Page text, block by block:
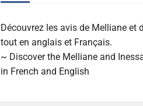
Découvrez les avis de Melliane et
tout en anglais et Français.
~ Discover the Melliane and
in French and English